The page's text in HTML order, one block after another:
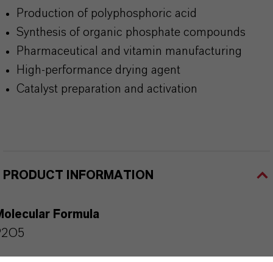
Production of polyphosphoric acid
Synthesis of organic phosphate compounds
Pharmaceutical and vitamin manufacturing
High-performance drying agent
Catalyst preparation and activation
PRODUCT INFORMATION
Formula